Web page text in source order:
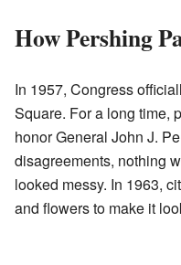
How Pershing
In 1957, Congress
Square. For a long time,
honor General John J.
disagreements, nothing
looked messy. In 1963,
and flowers to make it